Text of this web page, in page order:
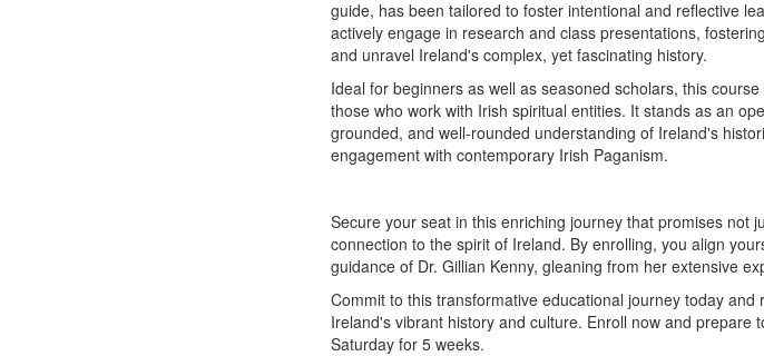
guide, has been tailored to foster intentional and reflective
actively engage in research and class presentations,
and unravel Ireland's complex, yet fascinating history.
Ideal for beginners as well as seasoned scholars, this
those who work with Irish spiritual entities. It stands as an
grounded, and well-rounded understanding of Ireland's
engagement with contemporary Irish Paganism.
Secure your seat in this enriching journey that promises not
connection to the spirit of Ireland. By enrolling, you align
guidance of Dr. Gillian Kenny, gleaning from her extensive
Commit to this transformative educational journey today
Ireland's vibrant history and culture. Enroll now and
Saturday for 5 weeks.